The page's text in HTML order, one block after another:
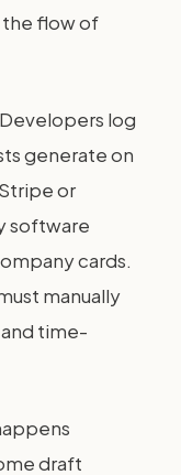
flow of
log
generate on
or
software
cards.
manually
time-
draft